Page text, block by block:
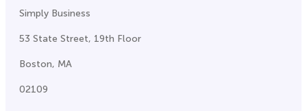
Simply Business
53 State Street, 19th Floor
Boston, MA
02109